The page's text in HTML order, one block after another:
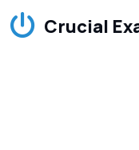
Crucial